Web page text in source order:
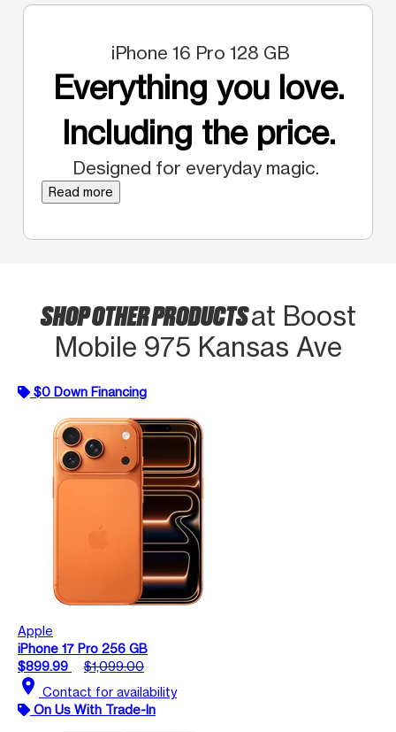
iPhone 16 Pro 128 GB
Everything you love.
Including the price.
Designed for everyday magic.
Read more
SHOP OTHER PRODUCTSat Boost
Mobile 975 Kansas Ave
$0 Down Financing
Apple
iPhone 17 Pro 256 GB
$899.99
$1,099.00
location_on Contact for availability
On Us With Trade-In